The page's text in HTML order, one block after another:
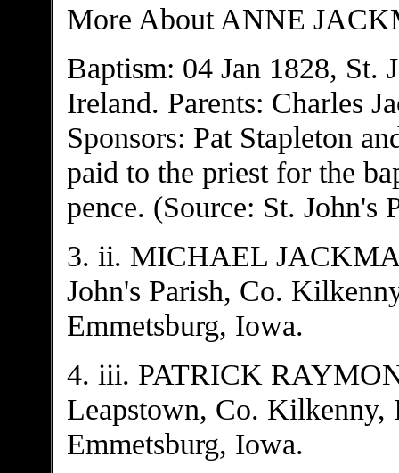
More About ANNE
Baptism: 04 Jan 1828, St.
Ireland. Parents: Charles
Sponsors: Pat Stapleton
paid to the priest for the
pence. (Source: St. John's
3. ii. MICHAEL
John's Parish, Co.
Emmetsburg, Iowa.
4. iii. PATRICK
Leapstown, Co. Kilkenny,
Emmetsburg, Iowa.